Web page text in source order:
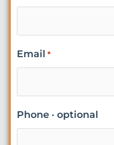
Email *
Phone · optional